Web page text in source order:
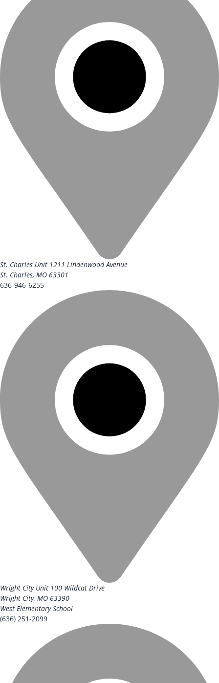
St. Charles Unit 1211 Lindenwood Avenue
St. Charles, MO 63301
636-946-6255
Wright City Unit 100 Wildcat Drive
Wright City, MO 63390
West Elementary School
(636) 251-2099